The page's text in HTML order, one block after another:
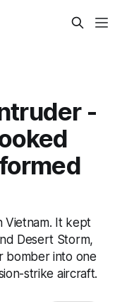
-
Vietnam. It kept
Desert Storm,
bomber into one
strike aircraft.